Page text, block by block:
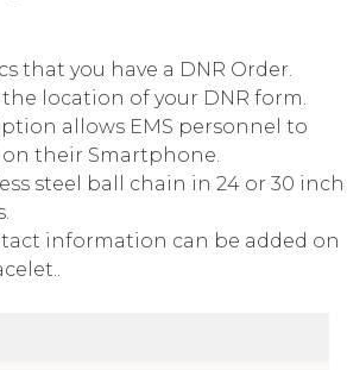
that you have a DNR Order.
the location of your DNR form.
allows EMS personnel to
on their Smartphone.
steel ball chain in 24 or 30 inch
information can be added on